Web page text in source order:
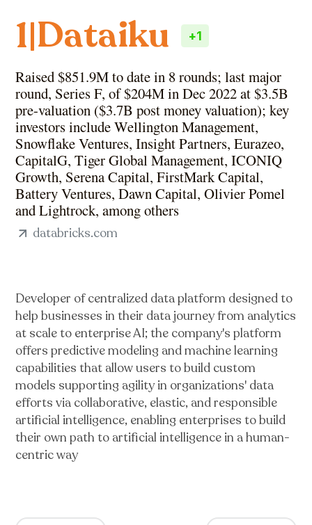
1|Dataiku +1
Raised $851.9M to date in 8 rounds; last major
round, Series F, of $204M in Dec 2022 at $3.5B
pre-valuation ($3.7B post money valuation); key
investors include Wellington Management,
Snowflake Ventures, Insight Partners, Eurazeo,
CapitalG, Tiger Global Management, ICONIQ
Growth, Serena Capital, FirstMark Capital,
Battery Ventures, Dawn Capital, Olivier Pomel
and Lightrock, among others
databricks.com
Developer of centralized data platform designed to
help businesses in their data journey from analytics
at scale to enterprise AI; the company's platform
offers predictive modeling and machine learning
capabilities that allow users to build custom
models supporting agility in organizations' data
efforts via collaborative, elastic, and responsible
artificial intelligence, enabling enterprises to build
their own path to artificial intelligence in a human-
centric way